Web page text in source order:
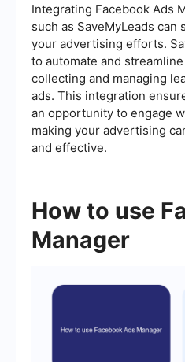
Integrating Facebook Ads
such as SaveMyLeads can
your advertising efforts.
to automate and
collecting and managing
ads. This integration
an opportunity to engage
making your advertising
and effective.
How to use
Manager